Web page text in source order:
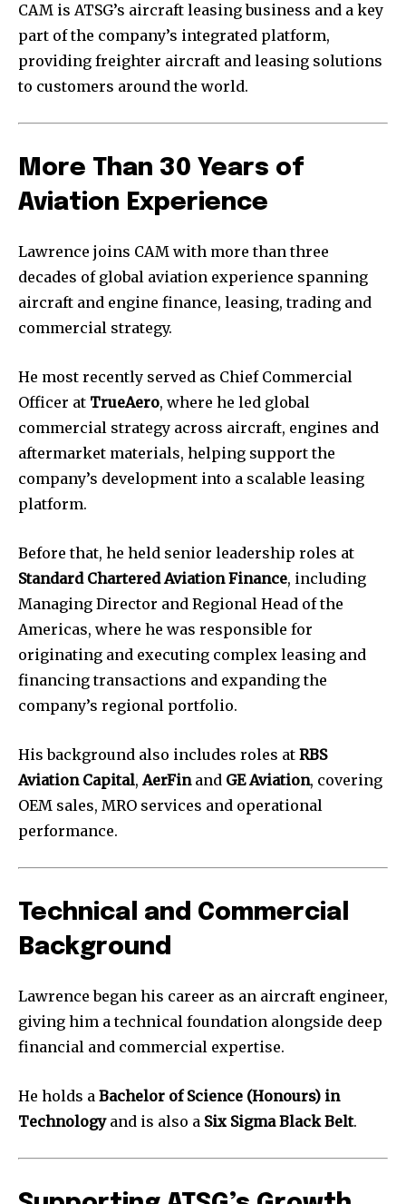
CAM is ATSG’s aircraft leasing business and a key
part of the company’s integrated platform,
providing freighter aircraft and leasing solutions
to customers around the world.
More Than 30 Years of
Aviation Experience
Lawrence joins CAM with more than three
decades of global aviation experience spanning
aircraft and engine finance, leasing, trading and
commercial strategy.
He most recently served as Chief Commercial
Officer at TrueAero, where he led global
commercial strategy across aircraft, engines and
aftermarket materials, helping support the
company’s development into a scalable leasing
platform.
Before that, he held senior leadership roles at
Standard Chartered Aviation Finance, including
Managing Director and Regional Head of the
Americas, where he was responsible for
originating and executing complex leasing and
financing transactions and expanding the
company’s regional portfolio.
His background also includes roles at RBS
Aviation Capital,AerFinand GE Aviation, covering
OEM sales, MRO services and operational
performance.
Technical and Commercial
Background
Lawrence began his career as an aircraft engineer,
giving him a technical foundation alongside deep
financial and commercial expertise.
He holds a Bachelor of Science (Honours) in
Technologyand is also a Six Sigma Black Belt.